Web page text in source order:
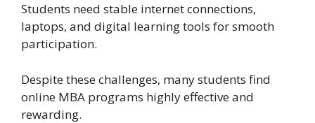
Students need stable internet connections,
laptops, and digital learning tools for smooth
participation.
Despite these challenges, many students find
online MBA programs highly effective and
rewarding.